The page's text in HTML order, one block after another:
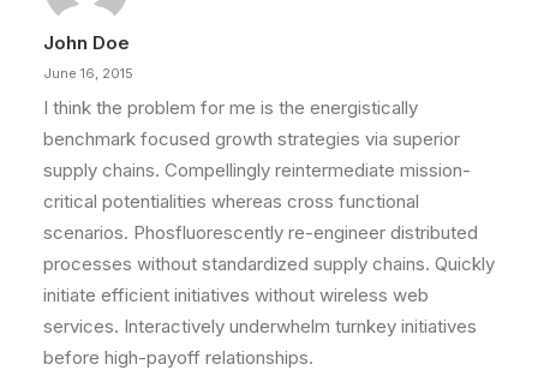
John Doe
June 16, 2015
I think the problem for me is the energistically
benchmark focused growth strategies via superior
supply chains. Compellingly reintermediate mission-
critical potentialities whereas cross functional
scenarios. Phosfluorescently re-engineer distributed
processes without standardized supply chains. Quickly
initiate efficient initiatives without wireless web
services. Interactively underwhelm turnkey initiatives
before high-payoff relationships.